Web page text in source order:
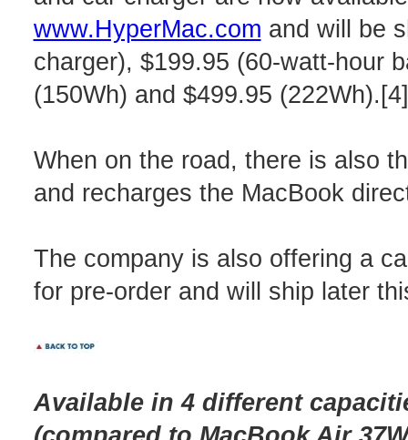
www.HyperMac.com and will be
charger), $199.95 (60-watt-hour
(150Wh) and $499.95 (222Wh).[4]
When on the road, there is also
and recharges the MacBook
The company is also offering a
for pre-order and will ship later
Available in 4 different